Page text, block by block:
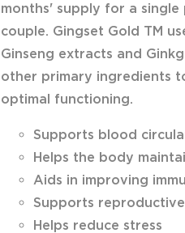
months' supply for a
couple. Gingset Gold TM
Ginseng extracts and
other primary ingredients
optimal functioning.
Supports blood
Helps the body
Aids in improving
Supports
Helps reduce stress